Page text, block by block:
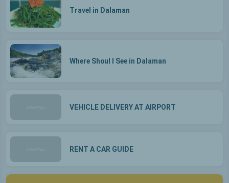
Travel in Dalaman
Where Shoul I See in Dalaman
VEHICLE DELIVERY AT AIRPORT
RENT A CAR GUIDE